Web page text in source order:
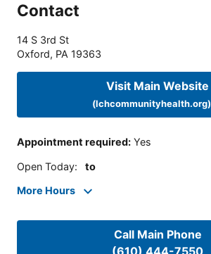
Contact
14 S 3rd St
Oxford, PA 19363
Visit Main Website
(lchcommunityhealth.org)
Appointment required: Yes
Open Today: to
More Hours
Call Main Phone